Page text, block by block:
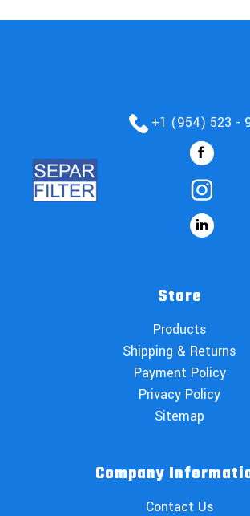
+1 (954) 523 -
Store
Products
Shipping & Returns
Payment Policy
Privacy Policy
Sitemap
Company
Contact Us